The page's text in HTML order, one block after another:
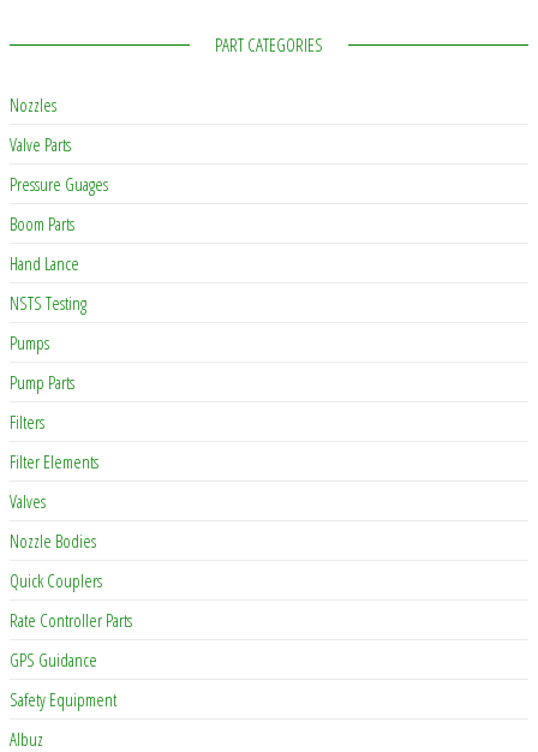
PART CATEGORIES
Nozzles
Valve Parts
Pressure Guages
Boom Parts
Hand Lance
NSTS Testing
Pumps
Pump Parts
Filters
Filter Elements
Valves
Nozzle Bodies
Quick Couplers
Rate Controller Parts
GPS Guidance
Safety Equipment
Albuz